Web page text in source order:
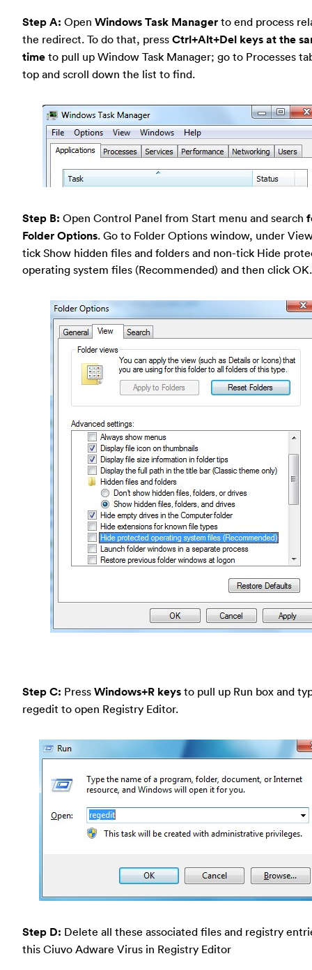
Step A: Open Windows Task Manager to end process
the redirect. To do that, press Ctrl+Alt+Del keys at the
time to pull up Window Task Manager; go to Processes
top and scroll down the list to find.
Step B: Open Control Panel from Start menu and search
Folder Options. Go to Folder Options window, under
tick Show hidden files and folders and non-tick Hide
operating system files (Recommended) and then click OK.
Step C: Press Windows+R keys to pull up Run box and
regedit to open Registry Editor.
Step D: Delete all these associated files and registry
this Ciuvo Adware Virus in Registry Editor